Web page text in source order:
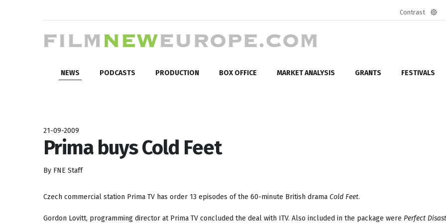
Contrast
NEWS PODCASTS PRODUCTION BOX OFFICE MARKET ANALYSIS GRANTS FESTIVALS
21-09-2009
Prima buys Cold Feet
By FNE Staff
Czech commercial station Prima TV has order 13 episodes of the 60-minute British drama Cold Feet.
Gordon Lovitt, programming director at Prima TV concluded the deal with ITV. Also included in the package were Perfect